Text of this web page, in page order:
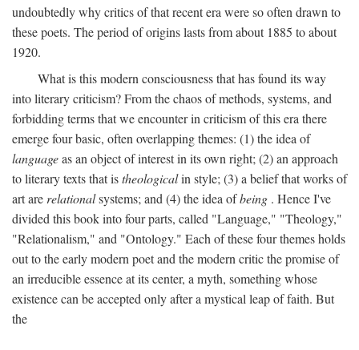
undoubtedly why critics of that recent era were so often drawn to
these poets. The period of origins lasts from about 1885 to about
1920.
What is this modern consciousness that has found its way
into literary criticism? From the chaos of methods, systems, and
forbidding terms that we encounter in criticism of this era there
emerge four basic, often overlapping themes: (1) the idea of
languageas an object of interest in its own right; (2) an approach
to literary texts that istheologicalin style; (3) a belief that works of
art are relationalsystems; and (4) the idea ofbeing . Hence I've
divided this book into four parts, called "Language," "Theology,"
"Relationalism," and "Ontology." Each of these four themes holds
out to the early modern poet and the modern critic the promise of
an irreducible essence at its center, a myth, something whose
existence can be accepted only after a mystical leap of faith. But
the